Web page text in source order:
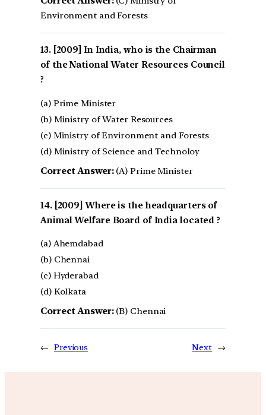
Environment and Forests
[2009] In India, who is the Chairman
of the National Water Resources Council
?
(a) Prime Minister
(b) Ministry of Water Resources
(c) Ministry of Environment and Forests
(d) Ministry of Science and Technoloy
Correct Answer:(A) Prime Minister
[2009] Where is the headquarters of
Animal Welfare Board of India located ?
(a) Ahemdabad
(b) Chennai
(c) Hyderabad
(d) Kolkata
Correct Answer:(B) Chennai
← Previous Next →